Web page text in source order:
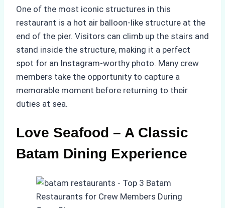
One of the most iconic structures in this
restaurant is a hot air balloon-like structure at the
end of the pier. Visitors can climb up the stairs and
stand inside the structure, making it a perfect
spot for an Instagram-worthy photo. Many crew
members take the opportunity to capture a
memorable moment before returning to their
duties at sea.
Love Seafood – A Classic
Batam Dining Experience